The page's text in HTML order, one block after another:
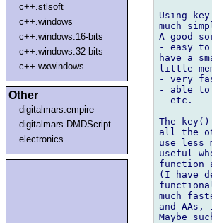
c++.stlsoft
c++.windows
c++.windows.16-bits
c++.windows.32-bits
c++.wxwindows
Other
digitalmars.empire
digitalmars.DMDScript
electronics
Using
much
A good
- easy
have a
little
- very
- able
- etc.
The
all the
use less
useful
function
(I have
much
and
Maybe